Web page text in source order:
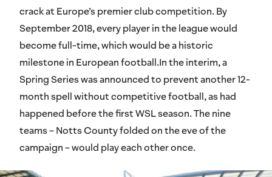
crack at Europe’s premier club competition. By
September 2018, every player in the league would
become full-time, which would be a historic
milestone in European football.In the interim, a
Spring Series was announced to prevent another 12-
month spell without competitive football, as had
happened before the first WSL season. The nine
teams – Notts County folded on the eve of the
campaign – would play each other once.